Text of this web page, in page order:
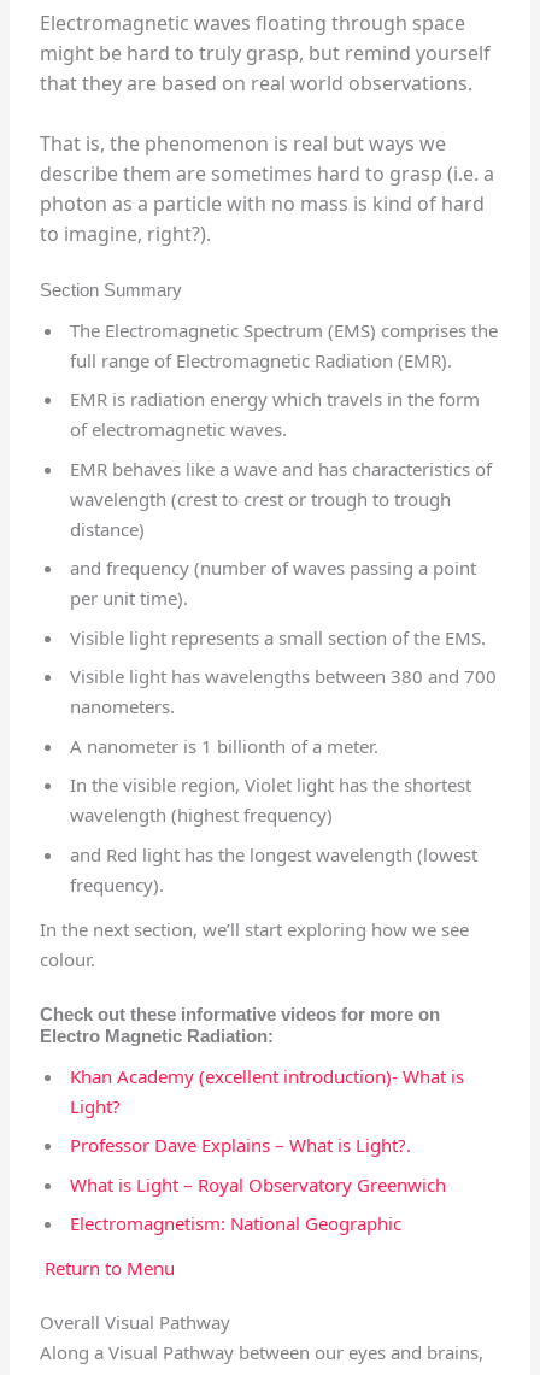
Electromagnetic waves floating through space
might be hard to truly grasp, but remind yourself
that they are based on real world observations.
That is, the phenomenon is real but ways we
describe them are sometimes hard to grasp (i.e. a
photon as a particle with no mass is kind of hard
to imagine, right?).
Section Summary
The Electromagnetic Spectrum (EMS) comprises the
full range of Electromagnetic Radiation (EMR).
EMR is radiation energy which travels in the form
of electromagnetic waves.
EMR behaves like a wave and has characteristics of
wavelength (crest to crest or trough to trough
distance)
and frequency (number of waves passing a point
per unit time).
Visible light represents a small section of the EMS.
Visible light has wavelengths between 380 and 700
nanometers.
A nanometer is 1 billionth of a meter.
In the visible region, Violet light has the shortest
wavelength (highest frequency)
and Red light has the longest wavelength (lowest
frequency).
In the next section, we’ll start exploring how we see
colour.
Check out these informative videos for more on
Electro Magnetic Radiation:
Khan Academy (excellent introduction)- What is
Light?
Professor Dave Explains – What is Light?.
What is Light – Royal Observatory Greenwich
Electromagnetism: National Geographic
Return to Menu
Overall Visual Pathway
Along a Visual Pathway between our eyes and brains,